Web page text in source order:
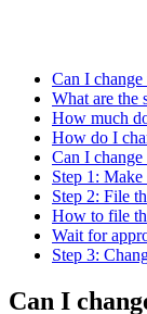
Can I
What are the
How much
How do I
Can I
Step 1:
Step 2: File
How to file
Wait for
Step 3:
Can I